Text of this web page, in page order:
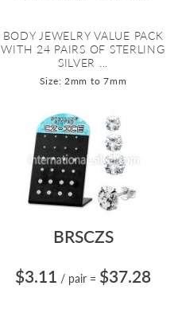
BODY JEWELRY VALUE PACK
WITH 24 PAIRS OF STERLING
SILVER ...
Size: 2mm to 7mm
BRSCZS
$3.11 / pair = $37.28